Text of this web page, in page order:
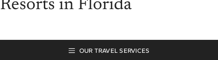
Resorts in Florida
OUR TRAVEL SERVICES